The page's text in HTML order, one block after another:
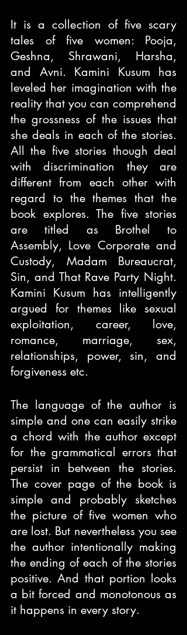
It is a collection of five scary
tales of five women: Pooja,
Geshna, Shrawani, Harsha,
and Avni. Kamini Kusum has
leveled her imagination with the
reality that you can comprehend
the grossness of the issues that
she deals in each of the stories.
All the five stories though deal
with discrimination they are
different from each other with
regard to the themes that the
book explores. The five stories
are titled as Brothel to
Assembly, Love Corporate and
Custody, Madam Bureaucrat,
Sin, and That Rave Party Night.
Kamini Kusum has intelligently
argued for themes like sexual
exploitation, career, love,
romance, marriage, sex,
relationships, power, sin, and
forgiveness etc.
The language of the author is
simple and one can easily strike
a chord with the author except
for the grammatical errors that
persist in between the stories.
The cover page of the book is
simple and probably sketches
the picture of five women who
are lost. But nevertheless you see
the author intentionally making
the ending of each of the stories
positive. And that portion looks
a bit forced and monotonous as
it happens in every story.